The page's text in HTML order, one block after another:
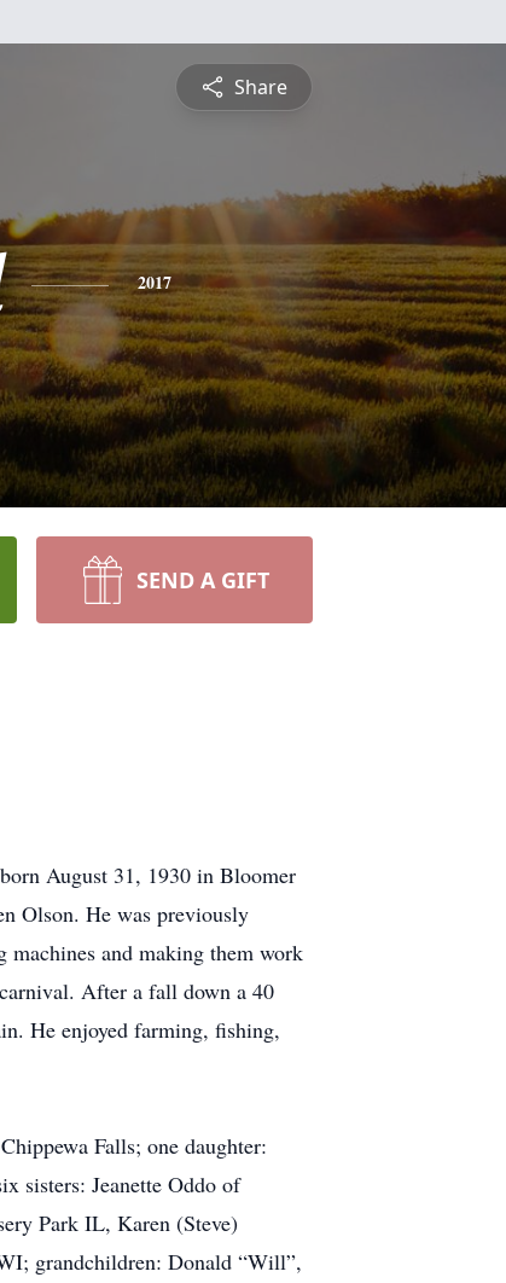
Share
2017
SEND A GIFT
August 31, 1930 in Bloomer
Olson. He was previously
and making them work
After a fall down a 40
He enjoyed farming, fishing,
Falls; one daughter:
sisters: Jeanette Oddo of
Park IL, Karen (Steve)
grandchildren: Donald “Will”,